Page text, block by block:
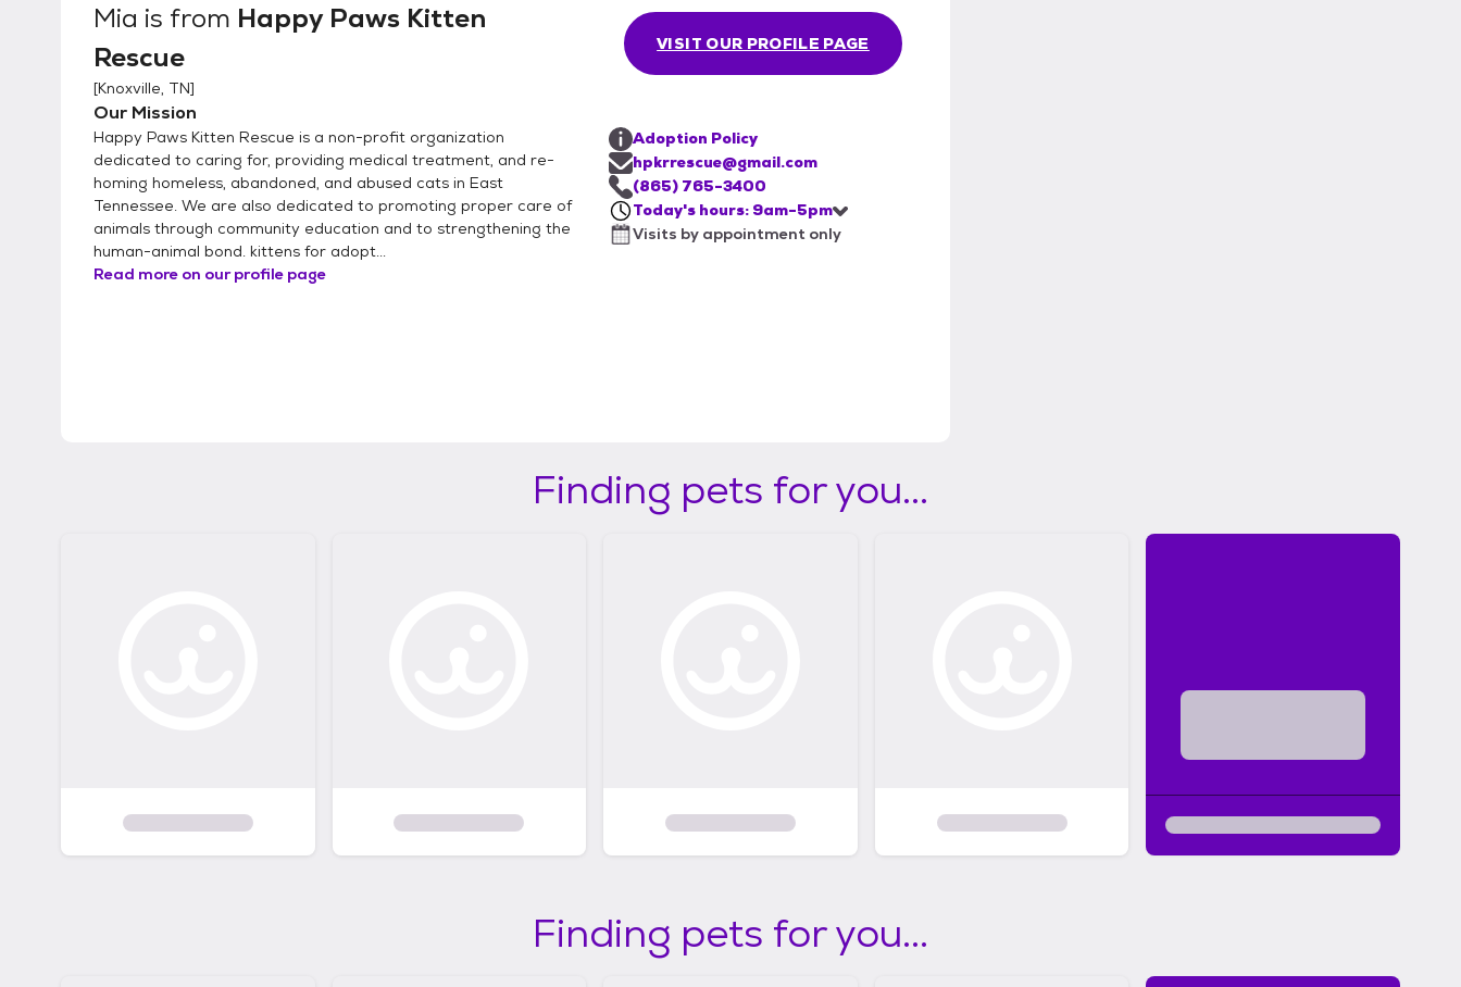
Mia is from Happy Paws Kitten
Rescue
[Knoxville, TN]
Our Mission
Happy Paws Kitten Rescue is a non-profit organization
dedicated to caring for, providing medical treatment, and re-
homing homeless, abandoned, and abused cats in East
Tennessee. We are also dedicated to promoting proper care of
animals through community education and to strengthening the
human-animal bond. kittens for adopt...
Read more on our profile page
VISIT OUR PROFILE PAGE
Adoption Policy
hpkrrescue@gmail.com
(865) 765-3400
Today's hours: 9am-5pm
Visits by appointment only
Finding pets for you...
Finding pets for you...